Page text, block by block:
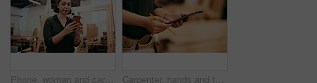
Phone, woman and carpenter in workshop for woodwork, creative design or construction project. Mobile, carpentry industry or artisan online for furniture manufacturing, joinery or scroll app for email Carpenter, hands and tablet in workshop for woodwork, creative design and stock check. Carpentry, digital technology and person planning construction project, craft or renovation with pencil closeup